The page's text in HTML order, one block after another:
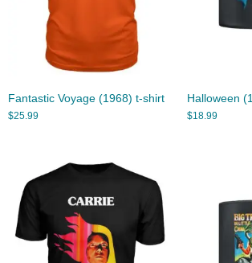
Fantastic Voyage (1968) t-shirt
$25.99
Halloween
$18.99